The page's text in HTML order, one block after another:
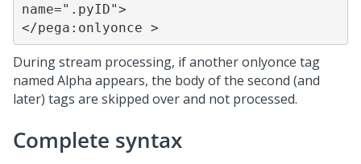
name=".pyID">
</pega:onlyonce >
During stream processing, if another onlyonce tag
named Alpha appears, the body of the second (and
later) tags are skipped over and not processed.
Complete syntax